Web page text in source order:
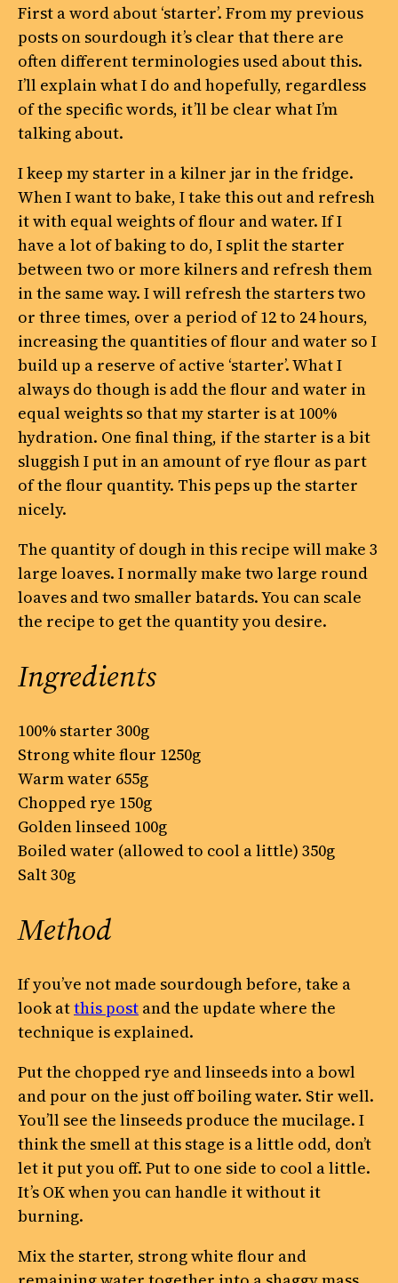
First a word about ‘starter’. From my previous
posts on sourdough it’s clear that there are
often different terminologies used about this.
I’ll explain what I do and hopefully, regardless
of the specific words, it’ll be clear what I’m
talking about.
I keep my starter in a kilner jar in the fridge.
When I want to bake, I take this out and refresh
it with equal weights of flour and water. If I
have a lot of baking to do, I split the starter
between two or more kilners and refresh them
in the same way. I will refresh the starters two
or three times, over a period of 12 to 24 hours,
increasing the quantities of flour and water so I
build up a reserve of active ‘starter’. What I
always do though is add the flour and water in
equal weights so that my starter is at 100%
hydration. One final thing, if the starter is a bit
sluggish I put in an amount of rye flour as part
of the flour quantity. This peps up the starter
nicely.
The quantity of dough in this recipe will make 3
large loaves. I normally make two large round
loaves and two smaller batards. You can scale
the recipe to get the quantity you desire.
Ingredients
100% starter 300g
Strong white flour 1250g
Warm water 655g
Chopped rye 150g
Golden linseed 100g
Boiled water (allowed to cool a little) 350g
Salt 30g
Method
If you’ve not made sourdough before, take a
look atthis post and the update where the
technique is explained.
Put the chopped rye and linseeds into a bowl
and pour on the just off boiling water. Stir well.
You’ll see the linseeds produce the mucilage. I
think the smell at this stage is a little odd, don’t
let it put you off. Put to one side to cool a little.
It’s OK when you can handle it without it
burning.
Mix the starter, strong white flour and